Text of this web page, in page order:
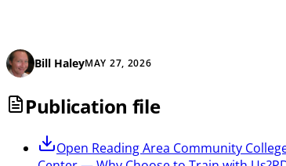
Bill HaleyMAY 27, 2026
Publication file
Open Reading Area Community